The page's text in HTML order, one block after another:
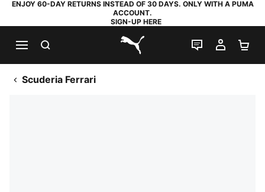
ENJOY 60-DAY RETURNS INSTEAD OF 30 DAYS. ONLY WITH A PUMA
ACCOUNT.
SIGN-UP HERE
PUMA.com
LIVE CHAT
MY
Scuderia Ferrari